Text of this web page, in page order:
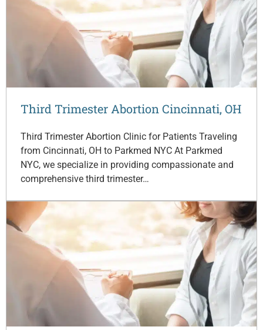
Third Trimester Abortion Cincinnati, OH
Third Trimester Abortion Clinic for Patients Traveling
from Cincinnati, OH to Parkmed NYC At Parkmed
NYC, we specialize in providing compassionate and
comprehensive third trimester…